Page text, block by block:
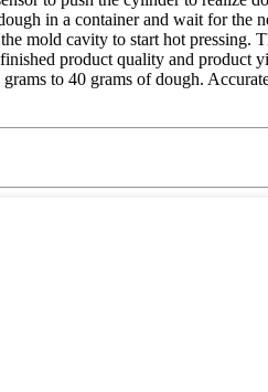
in a container and wait for the
mold cavity to start hot pressing.
product quality and product
to 40 grams of dough.